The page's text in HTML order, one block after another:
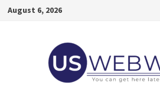
SkipAugust 6, 2026